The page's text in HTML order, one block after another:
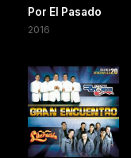
Por El Pasado
2016